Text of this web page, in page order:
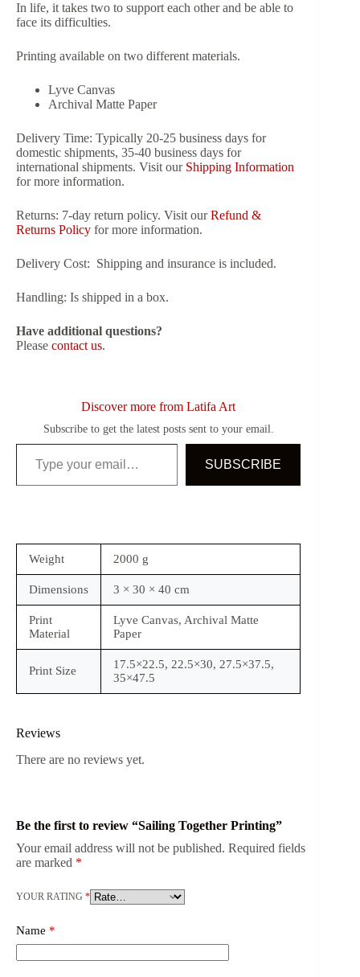
In life, it takes two to support each other and be able to
face its difficulties.
Printing available on two different materials.
Lyve Canvas
Archival Matte Paper
Delivery Time: Typically 20-25 business days for
domestic shipments, 35-40 business days for
international shipments. Visit our Shipping Information
for more information.
Returns: 7-day return policy. Visit ourRefund &
Returns Policy for more information.
Delivery Cost: Shipping and insurance is included.
Handling: Is shipped in a box.
Have additional questions?
Please contact us.
Discover more from Latifa Art
Subscribe to get the latest posts sent to your email.
Type your email…
SUBSCRIBE
Weight 2000 g
Dimensions 3 × 30 × 40 cm
Print
Material
Lyve Canvas, Archival Matte
Paper
Print Size
17.5×22.5, 22.5×30, 27.5×37.5,
35×47.5
Reviews
There are no reviews yet.
Be the first to review “Sailing Together Printing”
Your email address will not be published. Required fields
are marked *
YOUR RATING *
Name *